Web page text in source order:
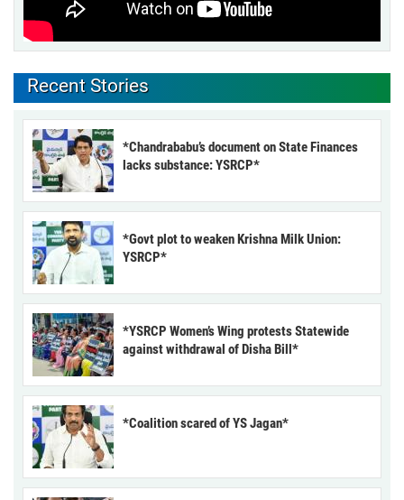
Recent Stories
*Chandrababu’s document on State Finances
lacks substance: YSRCP*
*Govt plot to weaken Krishna Milk Union:
YSRCP*
*YSRCP Women’s Wing protests Statewide
against withdrawal of Disha Bill*
*Coalition scared of YS Jagan*